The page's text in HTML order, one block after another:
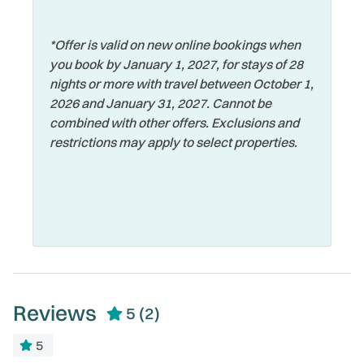
Laptop Friendly
Living Room
Long Term Stays
Allowed
Wifi
Wildlife Viewing
Wireless Internet
Zoo
*Offer is valid on new online bookings when
you book by January 1, 2027, for stays of 28
nights or more with travel between October 1,
2026 and January 31, 2027. Cannot be
combined with other offers. Exclusions and
restrictions may apply to select properties.
Reviews 5 (2)
5